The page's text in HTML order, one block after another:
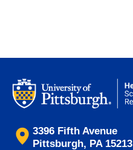
3396 Fifth Avenue
Pittsburgh, PA 15213